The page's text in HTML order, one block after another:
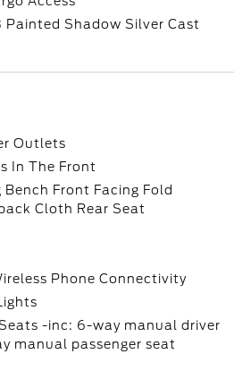
Painted Shadow Silver Cast
Outlets
In The Front
Front Facing Fold
Cloth Rear Seat
Phone Connectivity
-inc: 6-way manual driver
manual passenger seat